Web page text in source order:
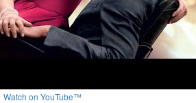
Watch on YouTube™